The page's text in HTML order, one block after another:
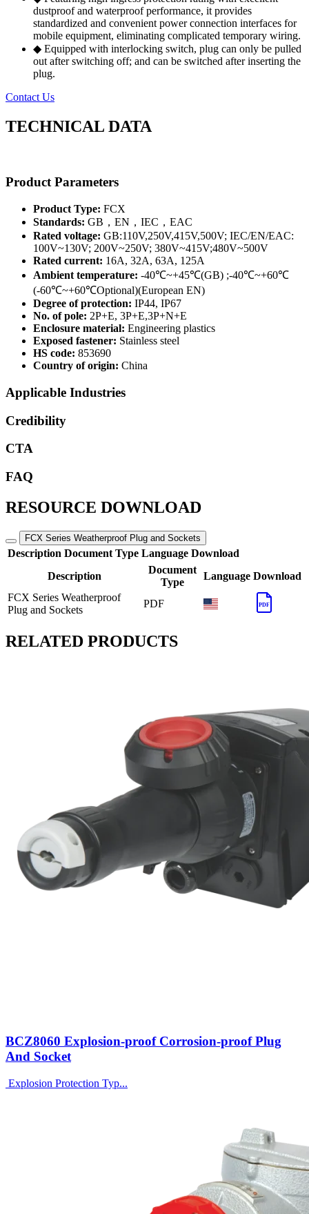
dustproof and waterproof performance, it provides
standardized and convenient power connection interfaces for
mobile equipment, eliminating complicated temporary wiring.
◆ Equipped with interlocking switch, plug can only be pulled
out after switching off; and can be switched after inserting the
plug.
Contact Us
TECHNICAL DATA
Product Parameters
Product Type: FCX
Standards: GB，EN，IEC，EAC
Rated voltage: GB:110V,250V,415V,500V; IEC/EN/EAC:
100V~130V; 200V~250V; 380V~415V;480V~500V
Rated current: 16A, 32A, 63A, 125A
Ambient temperature: -40℃~+45℃(GB) ;-40℃~+60℃
(-60℃~+60℃Optional)(European EN)
Degree of protection: IP44, IP67
No. of pole: 2P+E, 3P+E,3P+N+E
Enclosure material: Engineering plastics
Exposed fastener: Stainless steel
HS code: 853690
Country of origin: China
Applicable Industries
Credibility
CTA
FAQ
RESOURCE DOWNLOAD
FCX Series Weatherproof Plug and Sockets
Description Document Type Language Download
Description
Document
Type
Language Download
FCX Series Weatherproof
Plug and Sockets
PDF PDF
RELATED PRODUCTS
BCZ8060 Explosion-proof Corrosion-proof Plug
And Socket
Explosion Protection Typ...